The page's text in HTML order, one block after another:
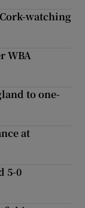
watching
WBA
to one-
at
5-0